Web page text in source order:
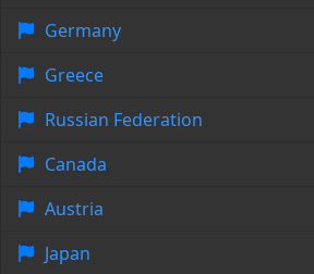
Germany
Greece
Russian Federation
Canada
Austria
Japan